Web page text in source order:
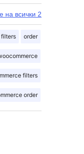
на всички 2
filters order
filters
order